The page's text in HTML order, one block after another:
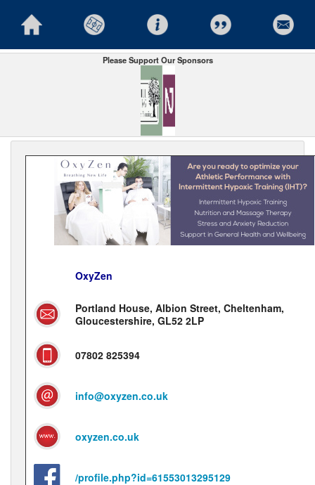
Please Support Our Sponsors
OxyZen
Portland House, Albion Street, Cheltenham,
Gloucestershire, GL52 2LP
07802 825394
info@oxyzen.co.uk
oxyzen.co.uk
/profile.php?id=61553013295129